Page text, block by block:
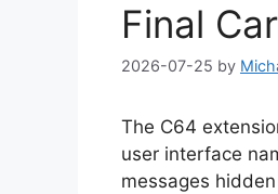
Final
2026-07-25 by
The C64
user interface
messages